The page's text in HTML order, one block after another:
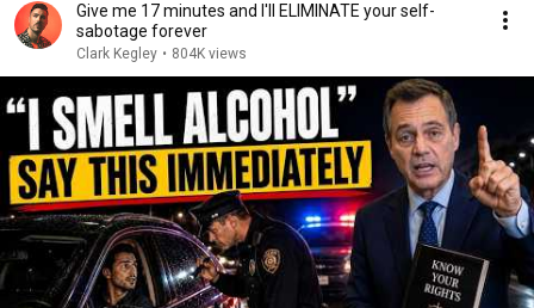
Give me 17 minutes and I'll ELIMINATE your self-
sabotage forever
Clark Kegley • 804K views